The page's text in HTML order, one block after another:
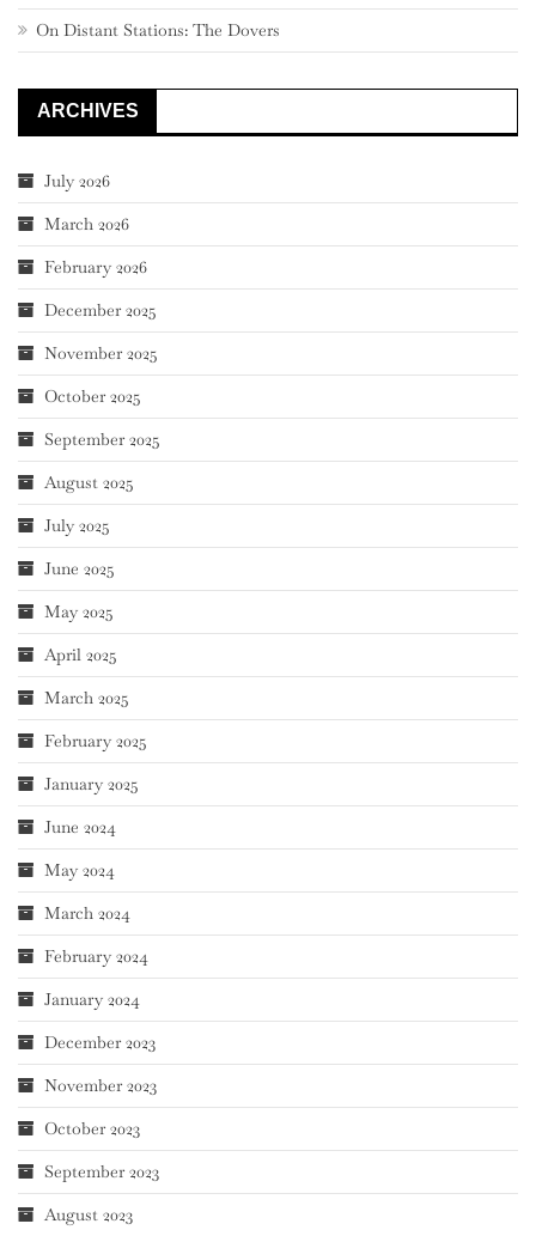
On Distant Stations: The Dovers
ARCHIVES
July 2026
March 2026
February 2026
December 2025
November 2025
October 2025
September 2025
August 2025
July 2025
June 2025
May 2025
April 2025
March 2025
February 2025
January 2025
June 2024
May 2024
March 2024
February 2024
January 2024
December 2023
November 2023
October 2023
September 2023
August 2023